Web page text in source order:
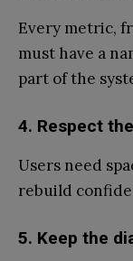
Every metric,
must have a
part of the
4. Respect
Users need
rebuild
5. Keep the